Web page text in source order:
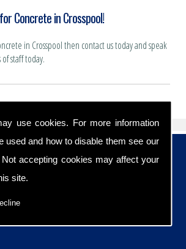
use cookies. For more information
used and how to disable them see our
Not accepting cookies may affect your
site.
Concrete in Crosspool!
in Crosspool then contact us today and speak
staff today.